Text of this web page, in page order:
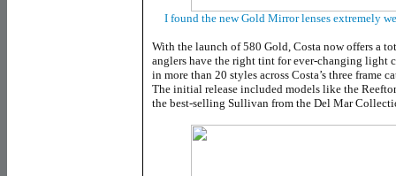
I found the new Gold Mirror lenses extremely
With the launch of 580 Gold, Costa now offers a
anglers have the right tint for ever-changing light
in more than 20 styles across Costa’s three frame
The initial release included models like the
the best-selling Sullivan from the Del Mar